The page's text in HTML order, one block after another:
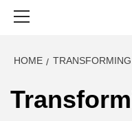
HOME TRANSFORMING